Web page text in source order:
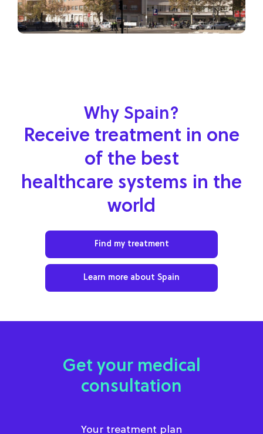
Why Spain?
Receive treatment in one
of the best
healthcare systems in the
world
Find my treatment
Learn more about Spain
Get your medical
consultation
Your treatment plan